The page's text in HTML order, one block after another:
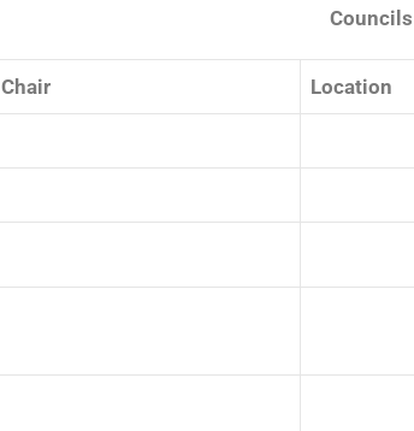
Councils
Chair Location